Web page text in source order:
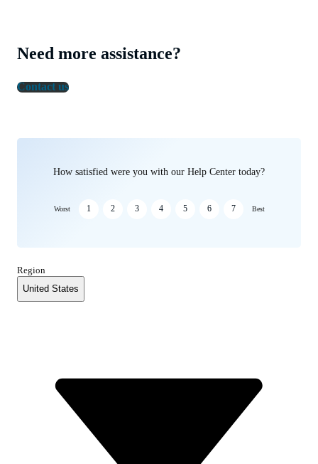
Need more assistance?
Contact us
How satisfied were you with our Help Center today?
Worst 1 2 3 4 5 6 7 Best
Region
United States